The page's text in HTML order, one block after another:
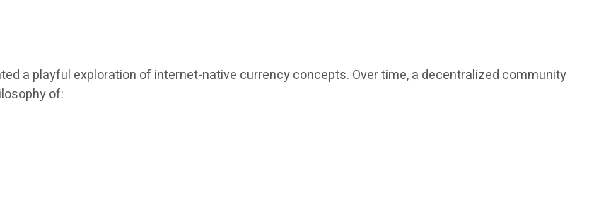
a playful exploration of internet-native currency concepts. Over time, a decentralized community
of: